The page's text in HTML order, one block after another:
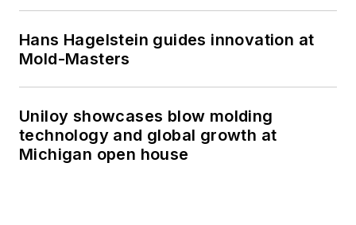
Hans Hagelstein guides innovation at
Mold-Masters
Uniloy showcases blow molding
technology and global growth at
Michigan open house